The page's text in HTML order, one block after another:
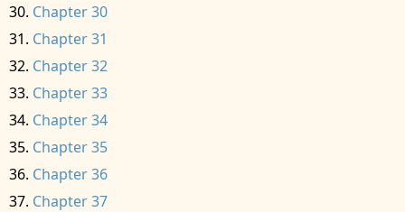
Chapter 30
Chapter 31
Chapter 32
Chapter 33
Chapter 34
Chapter 35
Chapter 36
Chapter 37